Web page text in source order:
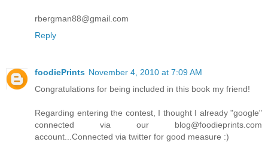
rbergman88@gmail.com
Reply
foodiePrints November 4, 2010 at 7:09 AM
Congratulations for being included in this book my friend!
Regarding entering the contest, I thought I already "google"
connected via our blog@foodieprints.com
account...Connected via twitter for good measure :)